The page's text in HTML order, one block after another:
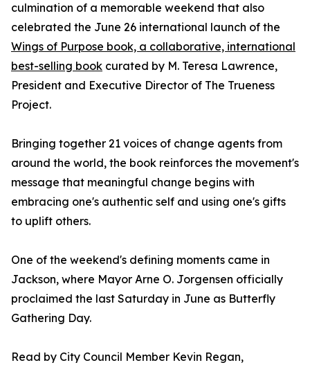
culmination of a memorable weekend that also
celebrated the June 26 international launch of the
Wings of Purpose book, a collaborative, international
best-selling book curated by M. Teresa Lawrence,
President and Executive Director of The Trueness
Project.
Bringing together 21 voices of change agents from
around the world, the book reinforces the movement's
message that meaningful change begins with
embracing one's authentic self and using one's gifts
to uplift others.
One of the weekend's defining moments came in
Jackson, where Mayor Arne O. Jorgensen officially
proclaimed the last Saturday in June as Butterfly
Gathering Day.
Read by City Council Member Kevin Regan,